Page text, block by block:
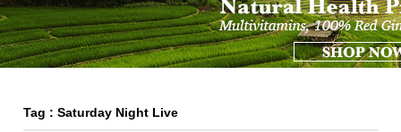
Tag : Saturday Night Live